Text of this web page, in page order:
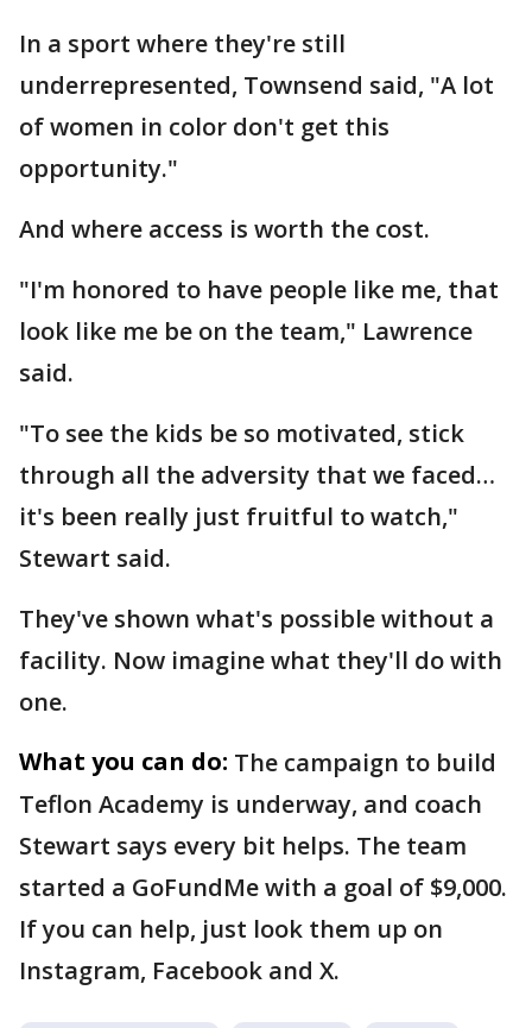
In a sport where they're still
underrepresented, Townsend said, "A lot
of women in color don't get this
opportunity."
And where access is worth the cost.
"I'm honored to have people like me, that
look like me be on the team," Lawrence
said.
"To see the kids be so motivated, stick
through all the adversity that we faced…
it's been really just fruitful to watch,"
Stewart said.
They've shown what's possible without a
facility. Now imagine what they'll do with
one.
What you can do: The campaign to build
Teflon Academy is underway, and coach
Stewart says every bit helps. The team
started a GoFundMe with a goal of $9,000.
If you can help, just look them up on
Instagram, Facebook and X.